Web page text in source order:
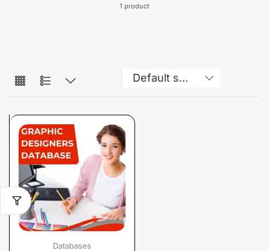
1 product
Databases